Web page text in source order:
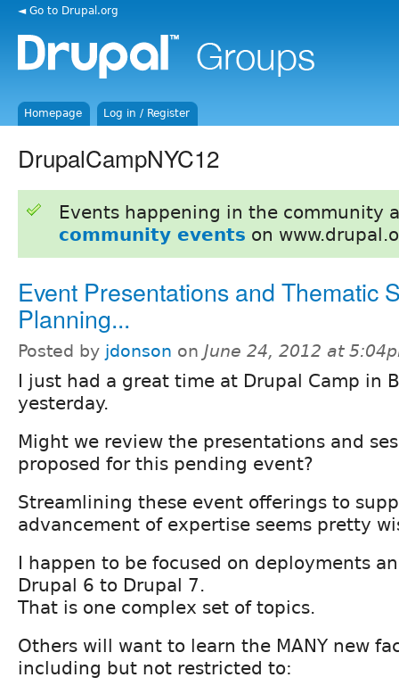
◄ Go to Drupal.org
Homepage Log in / Register
DrupalCampNYC12
Events happening in the community
community events on
Event Presentations and Thematic
Planning...
Posted by jdonson on June 24, 2012 at
I just had a great time at Drupal Camp in
yesterday.
Might we review the presentations and
proposed for this pending event?
Streamlining these event offerings to
advancement of expertise seems pretty
I happen to be focused on deployments
Drupal 6 to Drupal 7.
That is one complex set of topics.
Others will want to learn the MANY new
including but not restricted to: